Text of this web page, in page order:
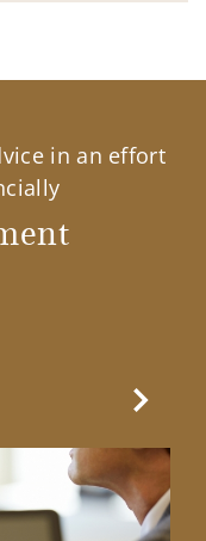
in an effort
Next